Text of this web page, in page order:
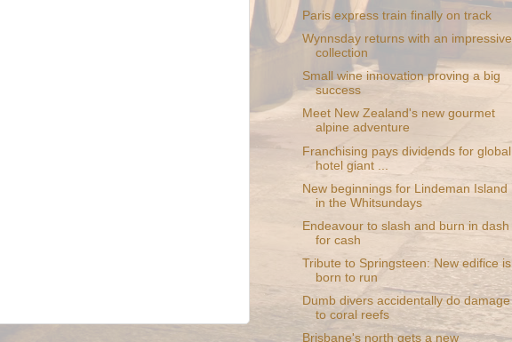
Paris express train finally on track
Wynnsday returns with an impressive
collection
Small wine innovation proving a big
success
Meet New Zealand's new gourmet
alpine adventure
Franchising pays dividends for global
hotel giant ...
New beginnings for Lindeman Island
in the Whitsundays
Endeavour to slash and burn in dash
for cash
Tribute to Springsteen: New edifice is
born to run
Dumb divers accidentally do damage
to coral reefs
Brisbane's north gets a new